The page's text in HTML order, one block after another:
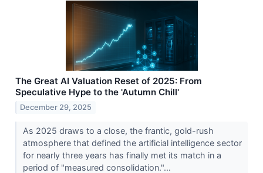
The Great AI Valuation Reset of 2025: From
Speculative Hype to the 'Autumn Chill'
December 29, 2025
As 2025 draws to a close, the frantic, gold-rush
atmosphere that defined the artificial intelligence sector
for nearly three years has finally met its match in a
period of "measured consolidation."...